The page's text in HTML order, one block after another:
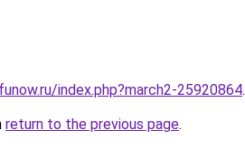
index.php?march2-25920864.
return to the previous page.